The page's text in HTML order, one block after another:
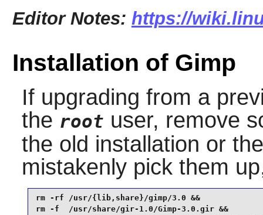
Editor Notes: https://
Installation of Gimp
If upgrading from a
the root user, remove
the old installation or
mistakenly pick them
rm -rf /usr/{lib,share}/gimp/3.0 &&
rm -f  /usr/share/gir-1.0/Gimp-3.0.gir &&